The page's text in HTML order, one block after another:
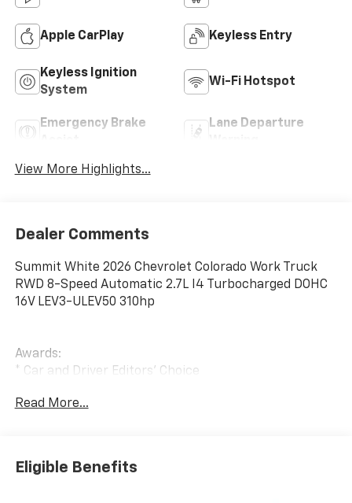
Apple CarPlay Keyless Entry
Keyless Ignition
System
Wi-Fi Hotspot
Emergency Brake
Lane Departure
View More Highlights...
Dealer Comments
Summit White 2026 Chevrolet Colorado Work Truck
RWD 8-Speed Automatic 2.7L I4 Turbocharged DOHC
16V LEV3-ULEV50 310hp
Awards:
* Car and Driver Editors' Choice
Read More...
Eligible Benefits